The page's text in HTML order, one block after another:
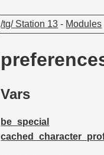
/tg/ Station 13 - Modules
Vars
be_special